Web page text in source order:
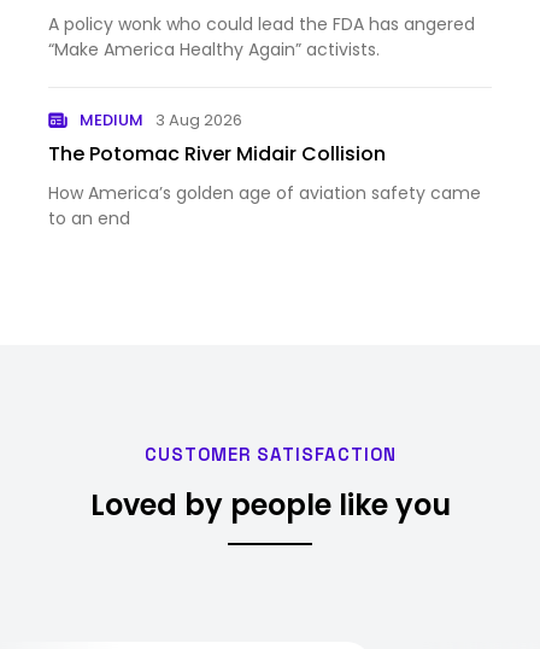
A policy wonk who could lead the FDA has angered
“Make America Healthy Again” activists.
MEDIUM 3 Aug 2026
The Potomac River Midair Collision
How America’s golden age of aviation safety came
to an end
CUSTOMER SATISFACTION
Loved by people like you